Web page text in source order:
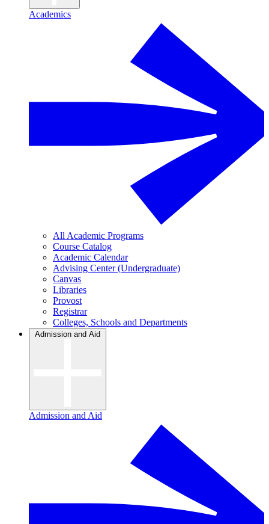
Academics
All Academic Programs
Course Catalog
Academic Calendar
Advising Center (Undergraduate)
Canvas
Libraries
Provost
Registrar
Colleges, Schools and Departments
Admission and Aid
Admission and Aid